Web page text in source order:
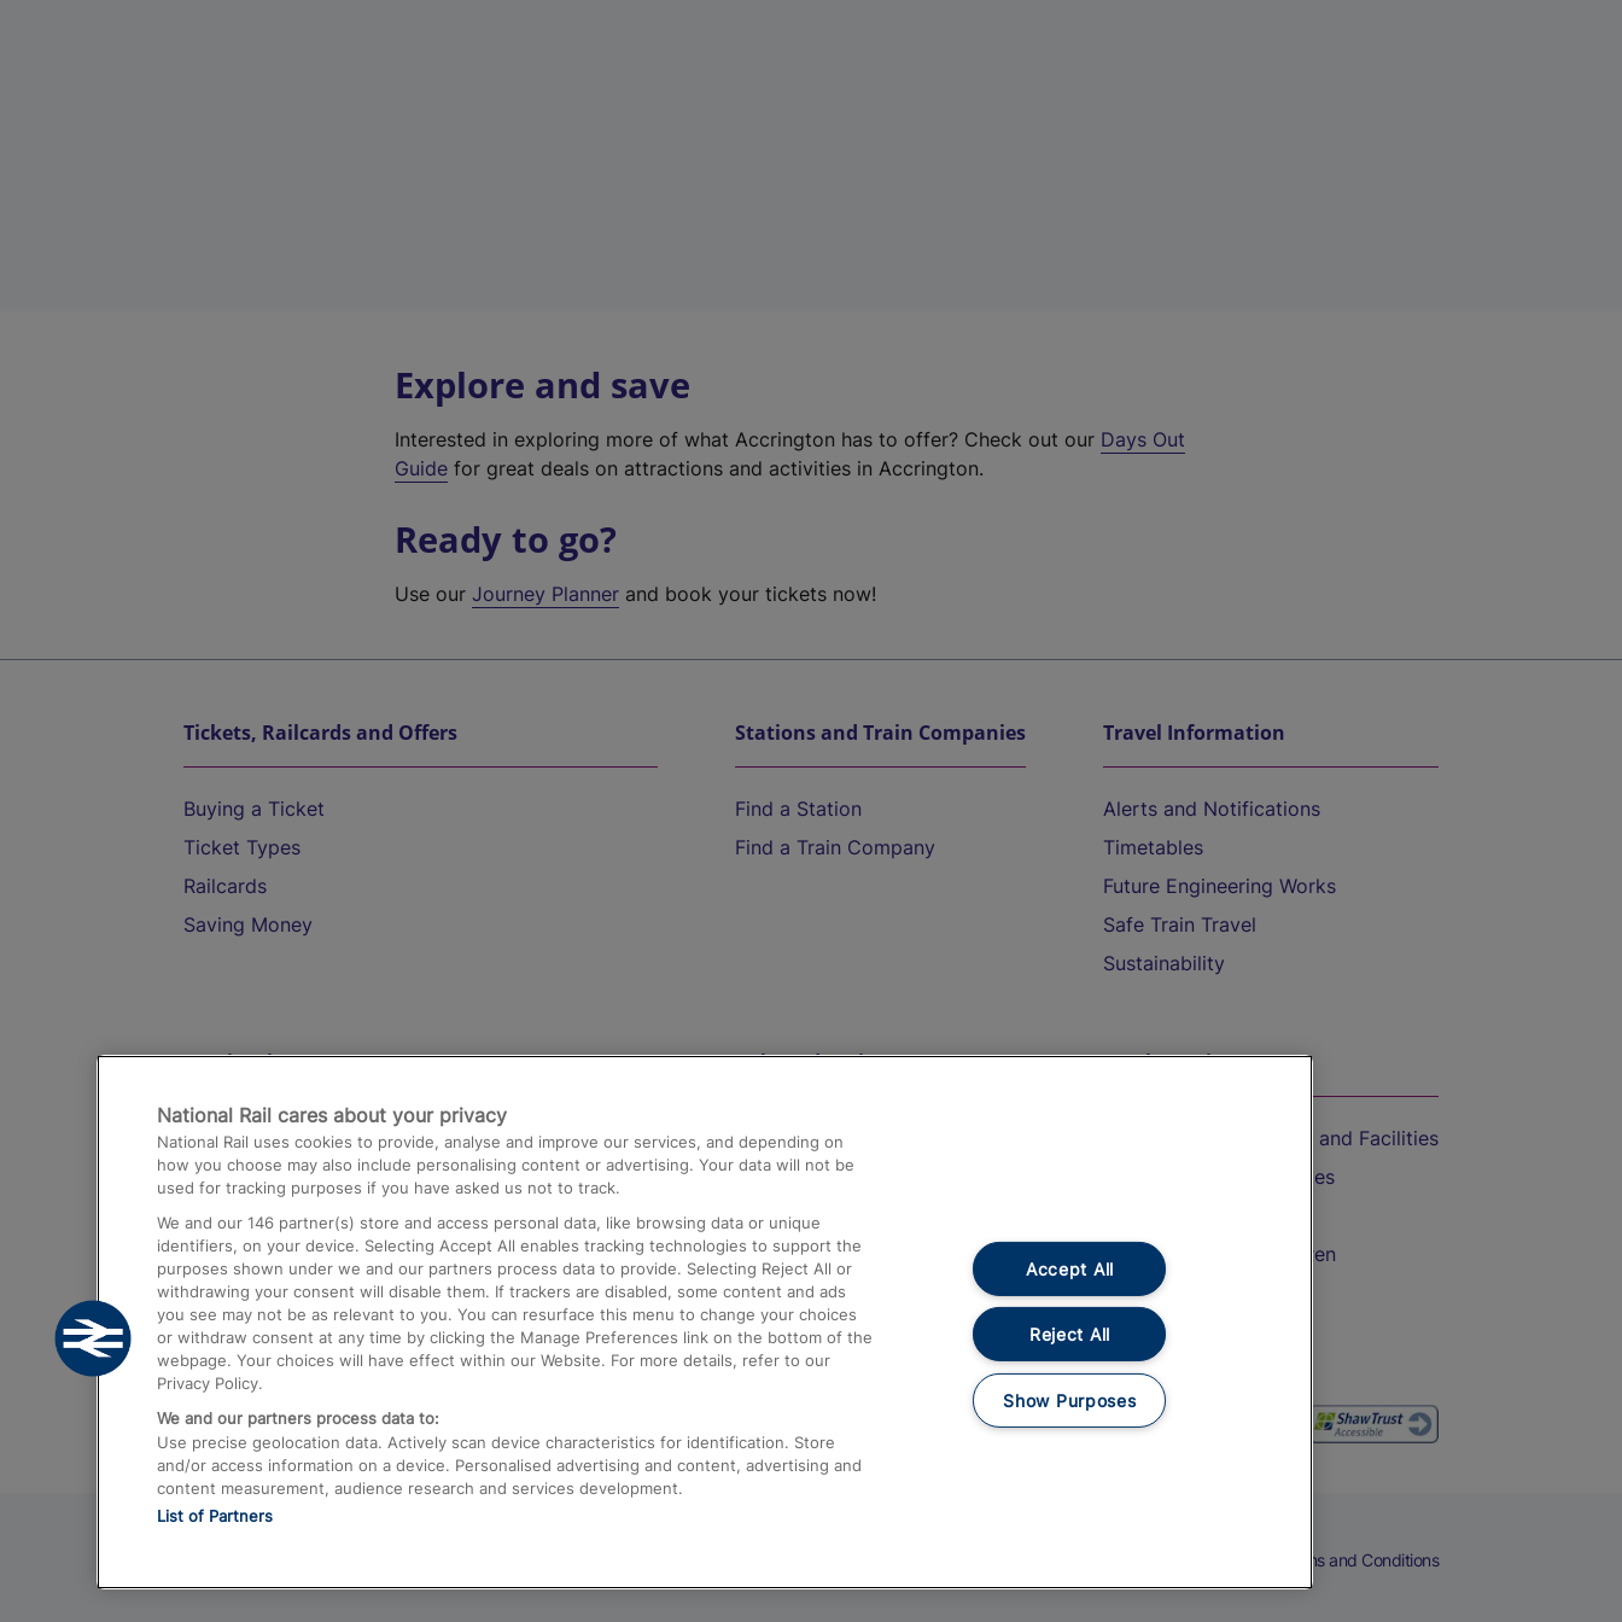
Explore and save
Interested in exploring more of what Accrington has to offer? Check out our Days Out
Guide for great deals on attractions and activities in Accrington.
Ready to go?
Use ourJourney Planner and book your tickets now!
Tickets, Railcards and Offers
Buying a Ticket
Ticket Types
Railcards
Saving Money
Stations and Train Companies
Find a Station
Find a Train Company
Travel Information
Alerts and Notifications
Timetables
Future Engineering Works
Safe Train Travel
Sustainability
Destinations
Trains from London Paddington to Heathrow
Airport
Trains from London to Birmingham
Trains from Edinburgh to Kings Cross
Trains from Gatwick Airport to London
Help and Assistance
Compensation and Refunds
Contact Us
Complaints
Passenger Assist
Media
Text 61016
On the Train
Accessible Train Travel and Facilities
Train Travel with Bicycles
Train Travel with Children
Food and Drink
Terms and Conditions
National Rail cares about your privacy
National Rail uses cookies to provide, analyse and improve our services, and depending on
how you choose may also include personalising content or advertising. Your data will not be
used for tracking purposes if you have asked us not to track.
We and our 146 partner(s) store and access personal data, like browsing data or unique
identifiers, on your device. Selecting Accept All enables tracking technologies to support the
purposes shown under we and our partners process data to provide. Selecting Reject All or
withdrawing your consent will disable them. If trackers are disabled, some content and ads
you see may not be as relevant to you. You can resurface this menu to change your choices
or withdraw consent at any time by clicking the Manage Preferences link on the bottom of the
webpage. Your choices will have effect within our Website. For more details, refer to our
Privacy Policy.
We and our partners process data to:
Use precise geolocation data. Actively scan device characteristics for identification. Store
and/or access information on a device. Personalised advertising and content, advertising and
content measurement, audience research and services development.
List of Partners
Accept All
Reject All
Show Purposes